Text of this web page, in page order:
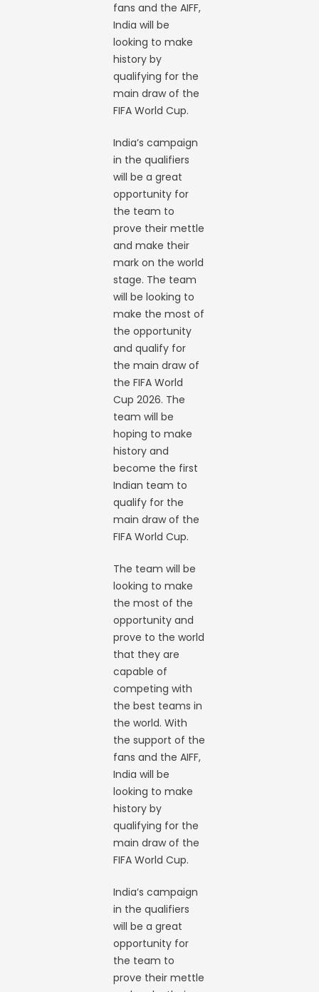
fans and the AIFF,
India will be
looking to make
history by
qualifying for the
main draw of the
FIFA World Cup.
India’s campaign
in the qualifiers
will be a great
opportunity for
the team to
prove their mettle
and make their
mark on the world
stage. The team
will be looking to
make the most of
the opportunity
and qualify for
the main draw of
the FIFA World
Cup 2026. The
team will be
hoping to make
history and
become the first
Indian team to
qualify for the
main draw of the
FIFA World Cup.
The team will be
looking to make
the most of the
opportunity and
prove to the world
that they are
capable of
competing with
the best teams in
the world. With
the support of the
fans and the AIFF,
India will be
looking to make
history by
qualifying for the
main draw of the
FIFA World Cup.
India’s campaign
in the qualifiers
will be a great
opportunity for
the team to
prove their mettle